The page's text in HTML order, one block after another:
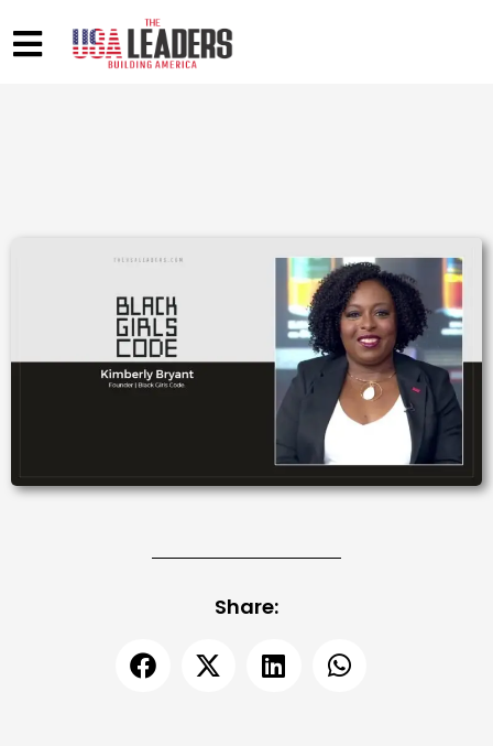
Share: